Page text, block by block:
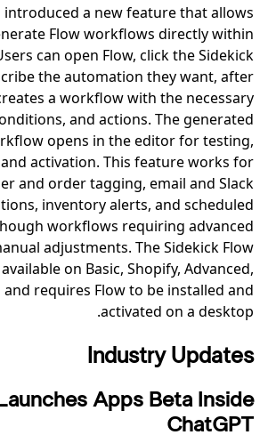
introduced a new feature that allows
Flow workflows directly within
can open Flow, click the Sidekick
the automation they want, after
a workflow with the necessary
and actions. The generated
opens in the editor for testing,
activation. This feature works for
and order tagging, email and Slack
inventory alerts, and scheduled
workflows requiring advanced
adjustments. The Sidekick Flow
on Basic, Shopify, Advanced,
and requires Flow to be installed and
activated on a desktop.
Industry Updates
Apps Beta Inside
ChatGPT